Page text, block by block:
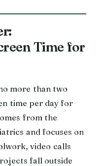
Time for
more than two
time per day for
from the
and focuses on
video calls
fall outside